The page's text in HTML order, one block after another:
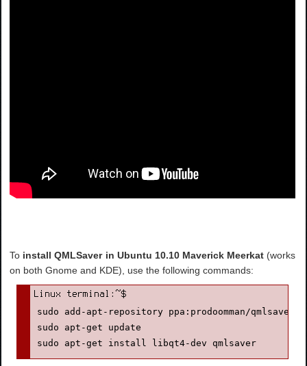
To install QMLSaver in Ubuntu 10.10 Maverick Meerkat (works
on both Gnome and KDE), use the following commands:
sudo add-apt-repository ppa:prodoomman/qmlsaver
sudo apt-get update
sudo apt-get install libqt4-dev qmlsaver